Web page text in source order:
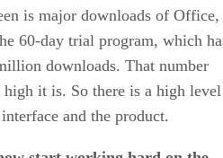
is major downloads of Office,
60-day trial program, which
downloads. That number
it is. So there is a high level
and the product.